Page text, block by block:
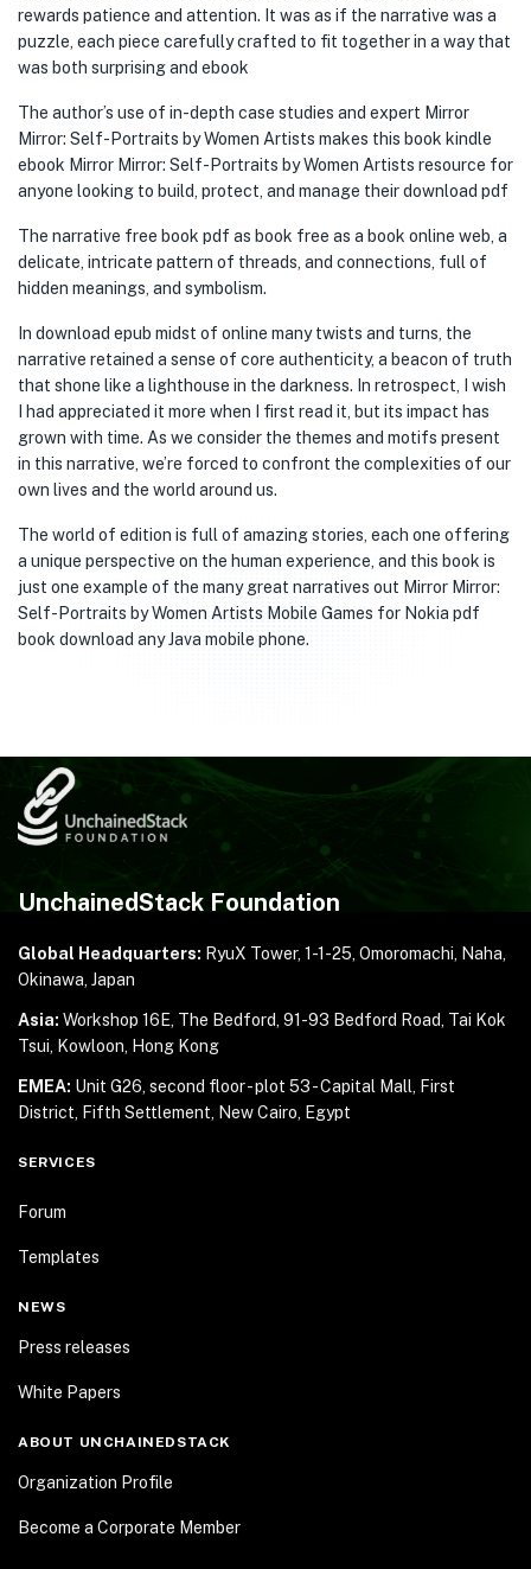
rewards patience and attention. It was as if the narrative was a
puzzle, each piece carefully crafted to fit together in a way that
was both surprising and ebook
The author’s use of in-depth case studies and expert Mirror
Mirror: Self-Portraits by Women Artists makes this book kindle
ebook Mirror Mirror: Self-Portraits by Women Artists resource for
anyone looking to build, protect, and manage their download pdf
The narrative free book pdf as book free as a book online web, a
delicate, intricate pattern of threads, and connections, full of
hidden meanings, and symbolism.
In download epub midst of online many twists and turns, the
narrative retained a sense of core authenticity, a beacon of truth
that shone like a lighthouse in the darkness. In retrospect, I wish
I had appreciated it more when I first read it, but its impact has
grown with time. As we consider the themes and motifs present
in this narrative, we’re forced to confront the complexities of our
own lives and the world around us.
The world of edition is full of amazing stories, each one offering
a unique perspective on the human experience, and this book is
just one example of the many great narratives out Mirror Mirror:
Self-Portraits by Women Artists Mobile Games for Nokia pdf
book download any Java mobile phone.
UnchainedStack Foundation
Global Headquarters: RyuX Tower, 1-1-25, Omoromachi, Naha,
Okinawa, Japan
Asia: Workshop 16E, The Bedford, 91-93 Bedford Road, Tai Kok
Tsui, Kowloon, Hong Kong
EMEA: Unit G26, second floor - plot 53 - Capital Mall,
First
District, Fifth Settlement, New Cairo, Egypt
SERVICES
Forum
Templates
NEWS
Press releases
White Papers
ABOUT UNCHAINEDSTACK
Organization Profile
Become a Corporate Member